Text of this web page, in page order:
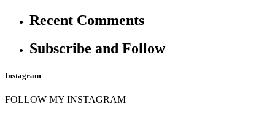
Recent Comments
Subscribe and Follow
Instagram
FOLLOW MY INSTAGRAM